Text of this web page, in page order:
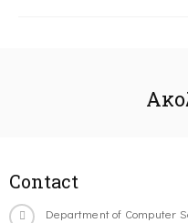
Contact
Department of Computer